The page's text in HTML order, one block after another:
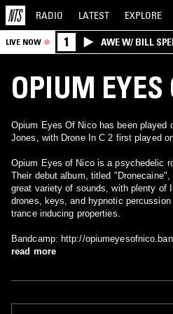
RADIO LATEST EXPLORE
LIVE NOW 1 AWE W/ BILL
OPIUM EYES
Opium Eyes Of Nico has been played
Jones, with Drone In C 2 first played
Opium Eyes of Nico is a psychedelic
Their debut album, titled
great variety of sounds, with plenty of Indian instrumentation, heavy guitar
drones, keys, and hypnotic
trance inducing properties.
Bandcamp: http://
read more